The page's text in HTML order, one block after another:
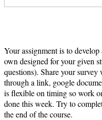
Your assignment is to
own designed for your given
questions). Share your
through a link, google
is flexible on timing so work
done this week. Try to
the end of the course.